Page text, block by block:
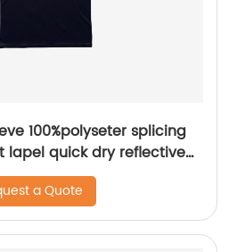
100%polyseter splicing
lapel quick dry reflective
and sweat
shirt,Side Bottom split
color,chest
.
a Quote